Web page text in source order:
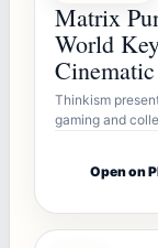
Matrix
World
Thinkism
gaming and
Open on